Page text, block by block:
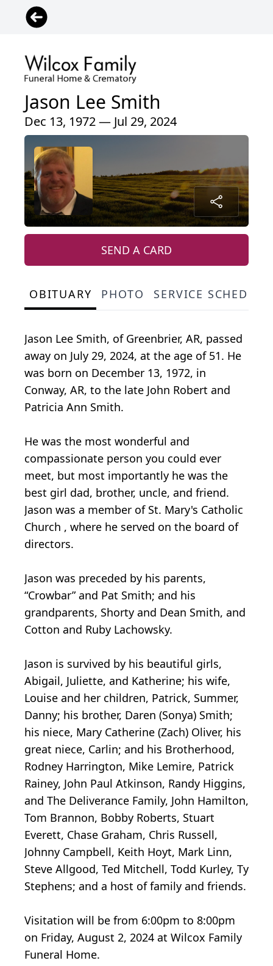
Jason Lee Smith
Dec 13, 1972 — Jul 29, 2024
SEND A CARD
OBITUARY PHOTO SERVICE
Jason Lee Smith, of Greenbrier, AR, passed
away on July 29, 2024, at the age of 51. He
was born on December 13, 1972, in
Conway, AR, to the late John Robert and
Patricia Ann Smith.
He was the most wonderful and
compassionate person you could ever
meet, but most importantly he was the
best girl dad, brother, uncle, and friend.
Jason was a member of St. Mary's Catholic
Church , where he served on the board of
directors.
Jason was preceded by his parents,
“Crowbar” and Pat Smith; and his
grandparents, Shorty and Dean Smith, and
Cotton and Ruby Lachowsky.
Jason is survived by his beautiful girls,
Abigail, Juliette, and Katherine; his wife,
Louise and her children, Patrick, Summer,
Danny; his brother, Daren (Sonya) Smith;
his niece, Mary Catherine (Zach) Oliver, his
great niece, Carlin; and his Brotherhood,
Rodney Harrington, Mike Lemire, Patrick
Rainey, John Paul Atkinson, Randy Higgins,
and The Deliverance Family, John Hamilton,
Tom Brannon, Bobby Roberts, Stuart
Everett, Chase Graham, Chris Russell,
Johnny Campbell, Keith Hoyt, Mark Linn,
Steve Allgood, Ted Mitchell, Todd Kurley, Ty
Stephens; and a host of family and friends.
Visitation will be from 6:00pm to 8:00pm
on Friday, August 2, 2024 at Wilcox Family
Funeral Home.